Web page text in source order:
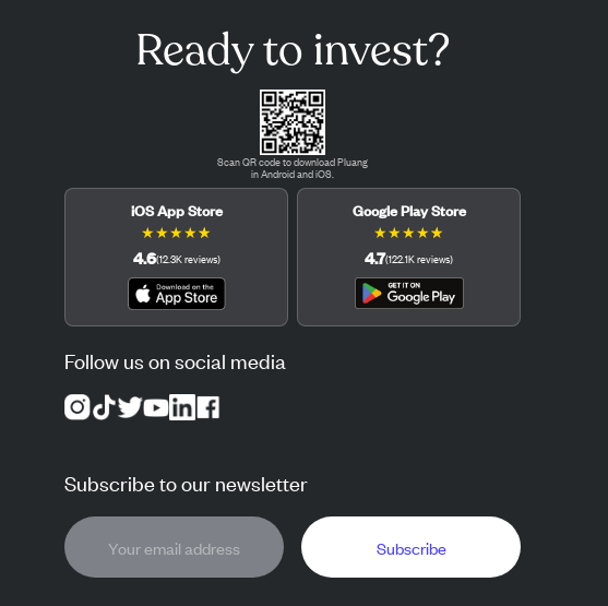
Ready to invest?
Scan QR code to download Pluang
in Android and iOS.
iOS App Store
★★★★★
4.6(12.3Kreviews)
Google Play Store
★★★★★
4.7(122.1Kreviews)
Follow us on social media
Subscribe to our newsletter
Subscribe